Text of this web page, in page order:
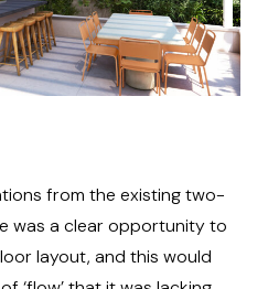
from the existing two-
was a clear opportunity to
layout, and this would